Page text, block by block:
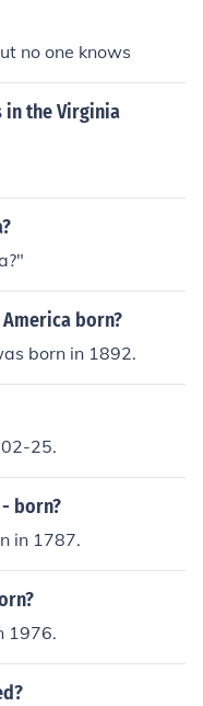
no one knows
in the Virginia
born?
born in 1892.
25.
born?
in 1787.
1976.